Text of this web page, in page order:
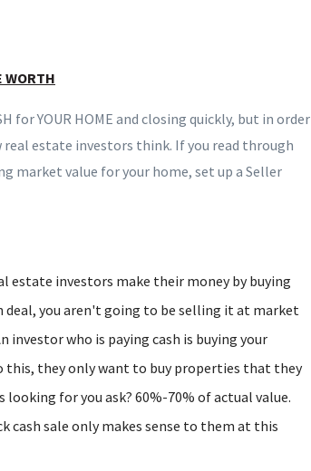
WORTH
for YOUR HOME and closing quickly, but in order
estate investors think. If you read through
market value for your home, set up a Seller
estate investors make their money by buying
deal, you aren't going to be selling it at market
investor who is paying cash is buying your
they only want to buy properties that they
for you ask? 60%-70% of actual value.
cash sale only makes sense to them at this